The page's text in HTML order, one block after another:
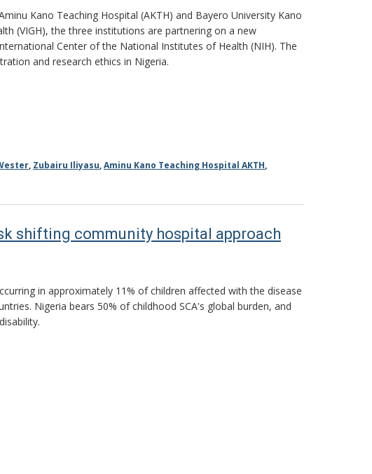
Kano Teaching Hospital (AKTH) and Bayero University Kano
(VIGH), the three institutions are partnering on a new
Center of the National Institutes of Health (NIH). The
and research ethics in Nigeria.
, Zubairu Iliyasu,Aminu Kano Teaching Hospital AKTH,
shifting community hospital approach
in approximately 11% of children affected with the disease
Nigeria bears 50% of childhood SCA's global burden, and